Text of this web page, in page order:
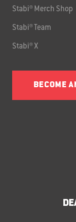
Stabi® Merch Shop
Stabi® Team
Stabi® X
BECOME